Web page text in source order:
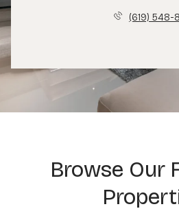
(619) 548-
Browse Our